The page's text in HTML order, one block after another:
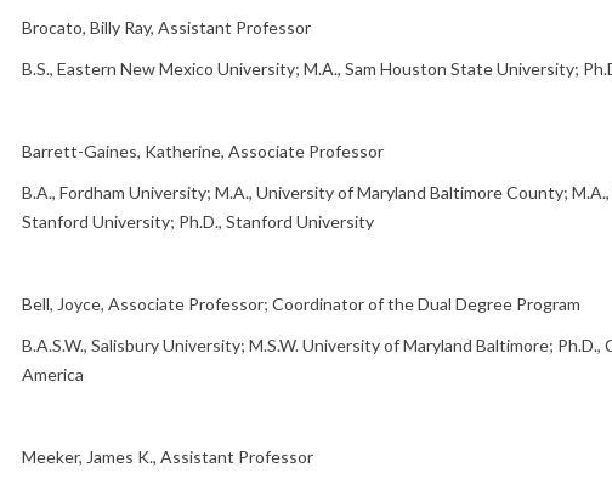
Brocato, Billy Ray, Assistant Professor
B.S., Eastern New Mexico University; M.A., Sam Houston State University;
Barrett-Gaines, Katherine, Associate Professor
B.A., Fordham University; M.A., University of Maryland Baltimore County;
Stanford University; Ph.D., Stanford University
Bell, Joyce, Associate Professor; Coordinator of the Dual Degree Program
B.A.S.W., Salisbury University; M.S.W. University of Maryland Baltimore;
America
Meeker, James K., Assistant Professor